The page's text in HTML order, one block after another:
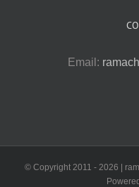
Email:
© Copyright 2011 - 2026 |